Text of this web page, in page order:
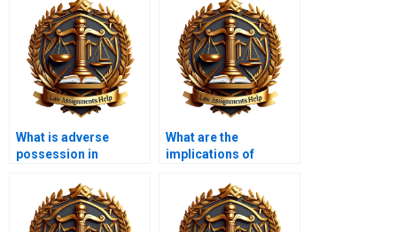
What is adverse
possession in
What are the
implications of